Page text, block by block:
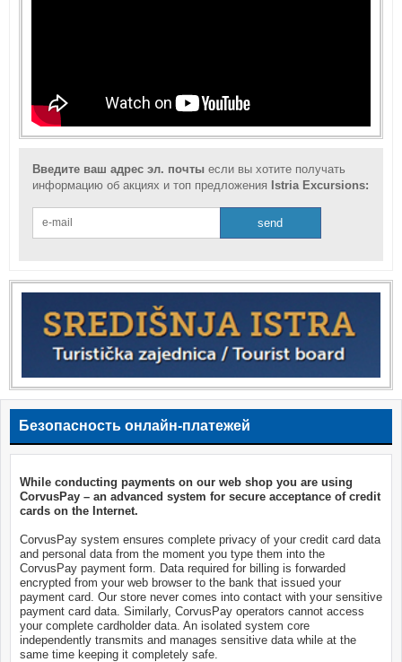
Введите ваш адрес эл. почты если вы хотите получать
информацию об акциях и топ предложения Istria Excursions:
Безопасность онлайн-платежей
While conducting payments on our web shop you are using
CorvusPay – an advanced system for secure acceptance of credit
cards on the Internet.
CorvusPay system ensures complete privacy of your credit card data
and personal data from the moment you type them into the
CorvusPay payment form. Data required for billing is forwarded
encrypted from your web browser to the bank that issued your
payment card. Our store never comes into contact with your sensitive
payment card data. Similarly, CorvusPay operators cannot access
your complete cardholder data. An isolated system core
independently transmits and manages sensitive data while at the
same time keeping it completely safe.